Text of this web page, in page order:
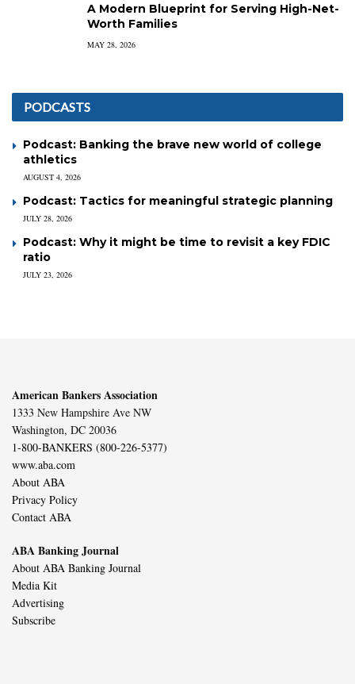
A Modern Blueprint for Serving High-Net-
Worth Families
MAY 28, 2026
PODCASTS
Podcast: Banking the brave new world of college
athletics
AUGUST 4, 2026
Podcast: Tactics for meaningful strategic planning
JULY 28, 2026
Podcast: Why it might be time to revisit a key FDIC
ratio
JULY 23, 2026
American Bankers Association
1333 New Hampshire Ave NW
Washington, DC 20036
1-800-BANKERS (800-226-5377)
www.aba.com
About ABA
Privacy Policy
Contact ABA
ABA Banking Journal
About ABA Banking Journal
Media Kit
Advertising
Subscribe